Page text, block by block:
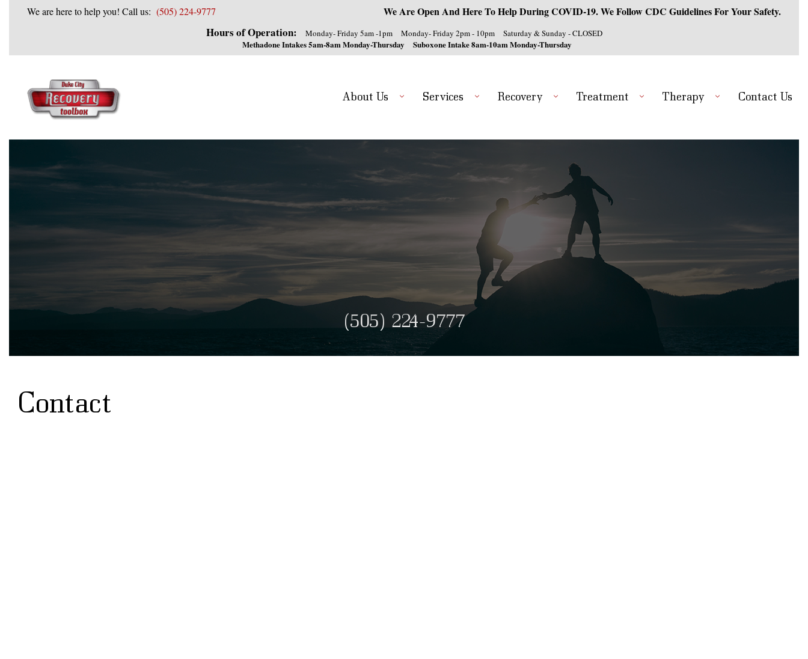
We are here to help you! Call us: (505) 224-9777 We Are Open And Here To Help During COVID-19. We Follow CDC Guidelines For Your Safety.
Hours of Operation: Monday- Friday 5am -1pm Monday- Friday 2pm - 10pm Saturday & Sunday - CLOSED
Methadone Intakes 5am-8am Monday-Thursday Suboxone Intake 8am-10am Monday-Thursday
About Us Services Recovery Treatment Therapy Contact Us
(505) 224-9777
Contact